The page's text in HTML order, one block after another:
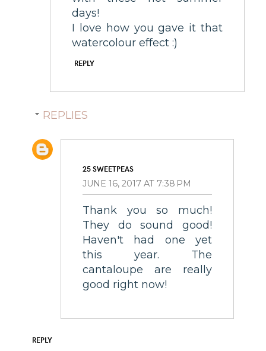
days!
I love how you gave it that
watercolour effect :)
REPLY
REPLIES
25 SWEETPEAS
JUNE 16, 2017 AT 7:38 PM
Thank you so much!
They do sound good!
Haven't had one yet
this year. The
cantaloupe are really
good right now!
REPLY